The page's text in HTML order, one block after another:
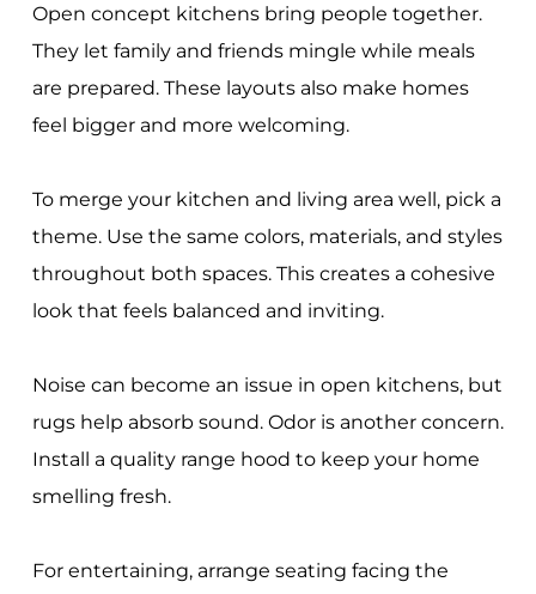
Open concept kitchens bring people together.
They let family and friends mingle while meals
are prepared. These layouts also make homes
feel bigger and more welcoming.
To merge your kitchen and living area well, pick a
theme. Use the same colors, materials, and styles
throughout both spaces. This creates a cohesive
look that feels balanced and inviting.
Noise can become an issue in open kitchens, but
rugs help absorb sound. Odor is another concern.
Install a quality range hood to keep your home
smelling fresh.
For entertaining, arrange seating facing the